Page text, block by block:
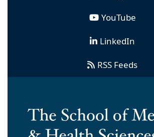
YouTube
LinkedIn
RSS Feeds